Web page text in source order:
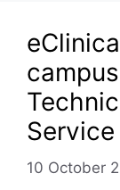
10 October